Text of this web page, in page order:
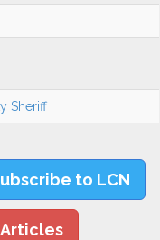
Sheriff
to LCN